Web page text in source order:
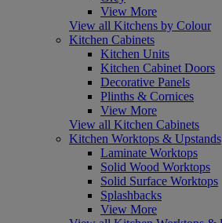
View More
View all Kitchens by Colour
Kitchen Cabinets
Kitchen Units
Kitchen Cabinet Doors
Decorative Panels
Plinths & Cornices
View More
View all Kitchen Cabinets
Kitchen Worktops & Upstands
Laminate Worktops
Solid Wood Worktops
Solid Surface Worktops
Splashbacks
View More